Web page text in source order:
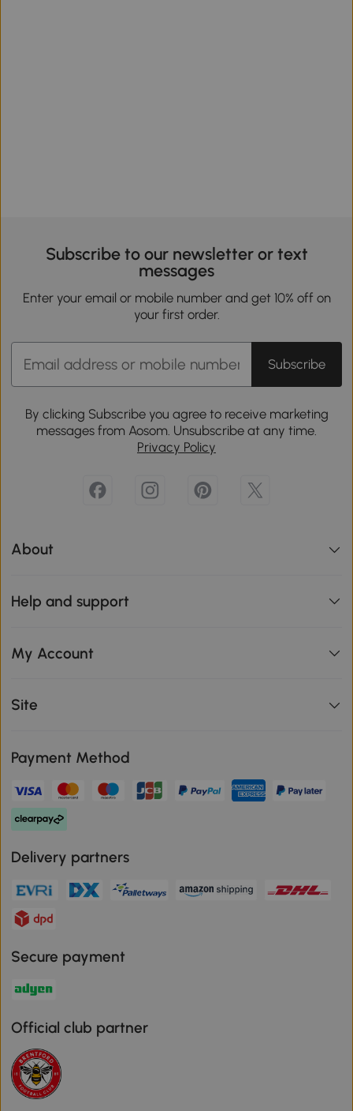
Subscribe to our newsletter or text
messages
Enter your email or mobile number and get 10% off on
your first order.
Subscribe
By clicking Subscribe you agree to receive marketing
messages from Aosom. Unsubscribe at any time.
Privacy Policy
About
Help and support
My Account
Site
Payment Method
Delivery partners
Secure payment
Official club partner